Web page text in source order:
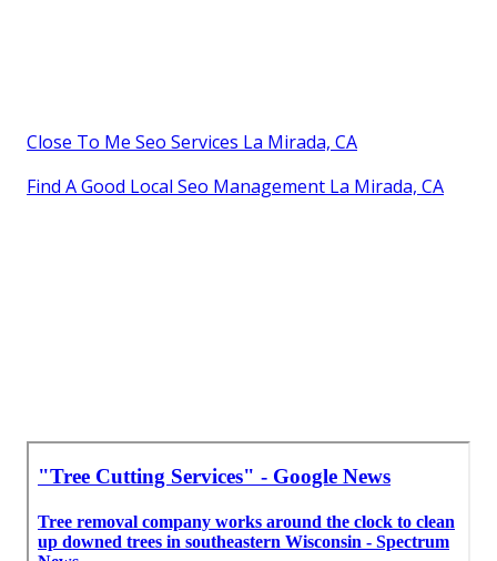
Close To Me Seo Services La Mirada, CA
Find A Good Local Seo Management La Mirada, CA